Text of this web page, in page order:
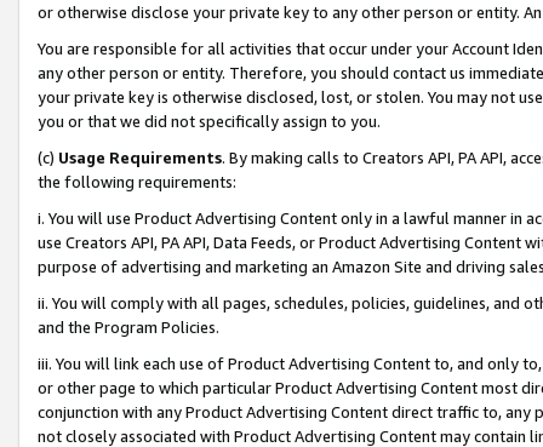
or otherwise disclose your private key to any other person or entity.
You are responsible for all activities that occur under your Account
any other person or entity. Therefore, you should contact us
your private key is otherwise disclosed, lost, or stolen. You may not
you or that we did not specifically assign to you.
(c) Usage Requirements. By making calls to Creators API, PA API,
the following requirements:
i. You will use Product Advertising Content only in a lawful manner in
use Creators API, PA API, Data Feeds, or Product Advertising
purpose of advertising and marketing an Amazon Site and driving
ii. You will comply with all pages, schedules, policies, guidelines, and
and the Program Policies.
iii. You will link each use of Product Advertising Content to, and only
or other page to which particular Product Advertising Content most
conjunction with any Product Advertising Content direct traffic to,
not closely associated with Product Advertising Content may contain